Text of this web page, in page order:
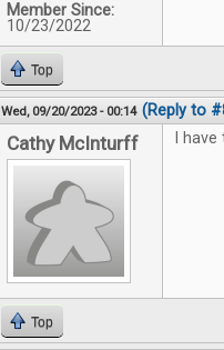
Member Since:
10/23/2022
Top
Wed, 09/20/2023 - 00:14 (Reply to
Cathy McInturff I
Top